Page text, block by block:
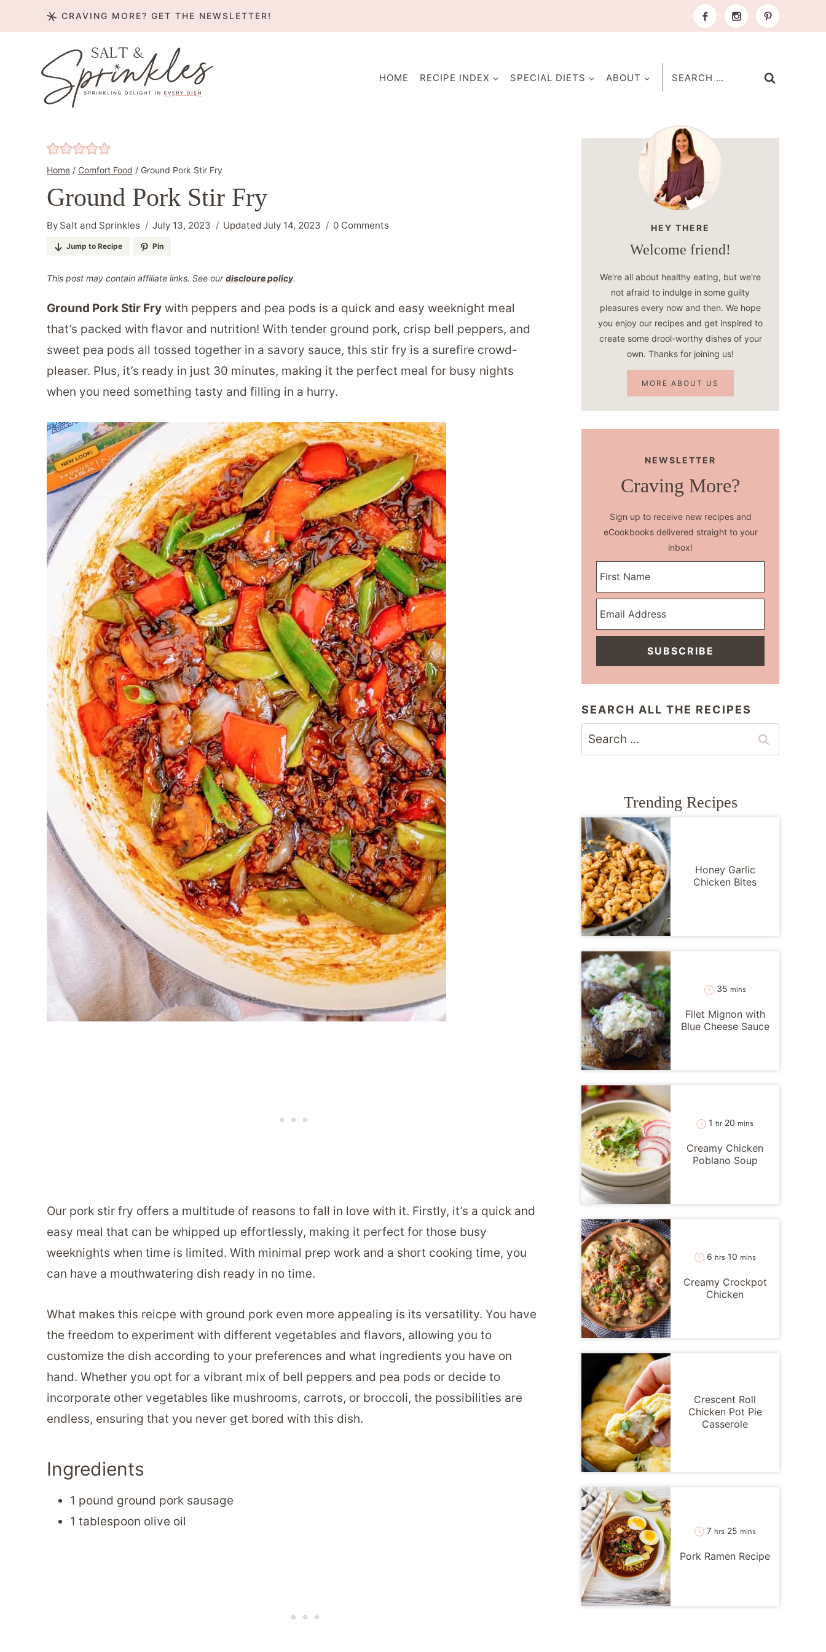
to
CRAVING MORE? GET THE NEWSLETTER!
HOME RECIPE INDEX SPECIAL DIETS ABOUT
Search
for:
Home / Comfort Food / Ground Pork Stir Fry
Ground Pork Stir Fry
By Salt and Sprinkles July 13, 2023 Updated July 14, 2023 0 Comments
Jump to Recipe Pin
This post may contain affiliate links. See ourdiscloure policy.
Ground Pork Stir Fry with peppers and pea pods is a quick and easy weeknight meal
that’s packed with flavor and nutrition! With tender ground pork, crisp bell peppers, and
sweet pea pods all tossed together in a savory sauce, this stir fry is a surefire crowd-
pleaser. Plus, it’s ready in just 30 minutes, making it the perfect meal for busy nights
when you need something tasty and filling in a hurry.
Our pork stir fry offers a multitude of reasons to fall in love with it. Firstly, it’s a quick and
easy meal that can be whipped up effortlessly, making it perfect for those busy
weeknights when time is limited. With minimal prep work and a short cooking time, you
can have a mouthwatering dish ready in no time.
What makes this reicpe with ground pork even more appealing is its versatility. You have
the freedom to experiment with different vegetables and flavors, allowing you to
customize the dish according to your preferences and what ingredients you have on
hand. Whether you opt for a vibrant mix of bell peppers and pea pods or decide to
incorporate other vegetables like mushrooms, carrots, or broccoli, the possibilities are
endless, ensuring that you never get bored with this dish.
Ingredients
1 pound ground pork sausage
1 tablespoon olive oil
HEY THERE
Welcome friend!
We're all about healthy eating, but we're
not afraid to indulge in some guilty
pleasures every now and then. We hope
you enjoy our recipes and get inspired to
create some drool-worthy dishes of your
own. Thanks for joining us!
MORE ABOUT US
NEWSLETTER
Craving More?
Sign up to receive new recipes and
eCookbooks delivered straight to your
inbox!
SUBSCRIBE
SEARCH ALL THE RECIPES
Search
for:
Trending Recipes
Honey Garlic
Chicken Bites
35minutes
mins
Filet Mignon with
Blue Cheese Sauce
1 hour
hr 20 minutes
mins
Creamy Chicken
Poblano Soup
6hours
hrs 10minutes
mins
Creamy Crockpot
Chicken
Crescent Roll
Chicken Pot Pie
Casserole
7hours
hrs 25minutes
mins
Pork Ramen Recipe